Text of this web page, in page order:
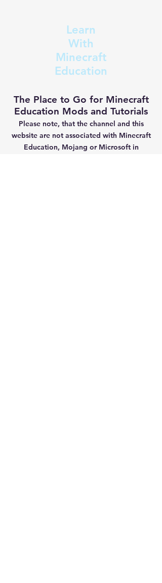
Learn
With
Minecraft
Education
The Place to Go for Minecraft
Education Mods and Tutorials
Please note, that the channel and this
website are not associated with Minecraft
Education, Mojang or Microsoft in